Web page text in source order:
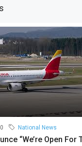
National News
“we’re Open For